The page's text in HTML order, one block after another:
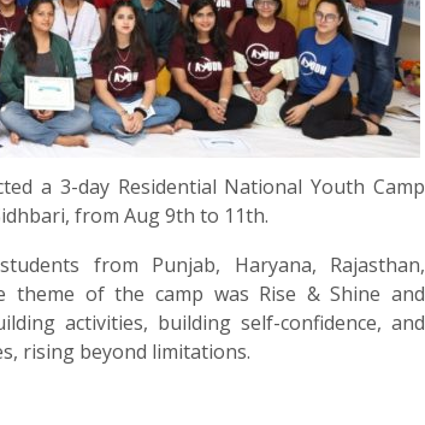
a 3-day Residential National Youth Camp
from Aug 9th to 11th.
from Punjab, Haryana, Rajasthan,
theme of the camp was Rise & Shine and
activities, building self-confidence, and
rising beyond limitations.